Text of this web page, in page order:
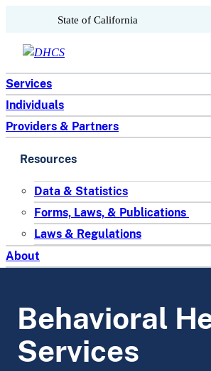
Skip to content
State of California
Services
Individuals
Providers & Partners
Resources
Data & Statistics
Forms, Laws, & Publications
Laws & Regulations
About
Behavioral
Services